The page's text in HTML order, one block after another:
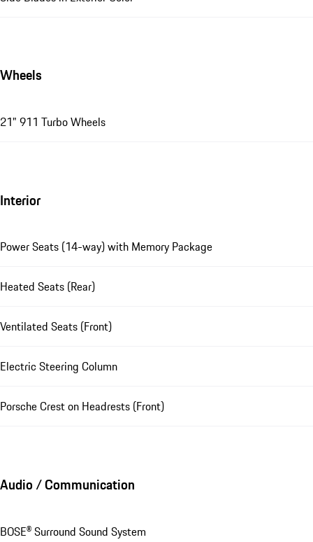
Wheels
21" 911 Turbo Wheels
Interior
Power Seats (14-way) with Memory Package
Heated Seats (Rear)
Ventilated Seats (Front)
Electric Steering Column
Porsche Crest on Headrests (Front)
Audio / Communication
BOSE® Surround Sound System